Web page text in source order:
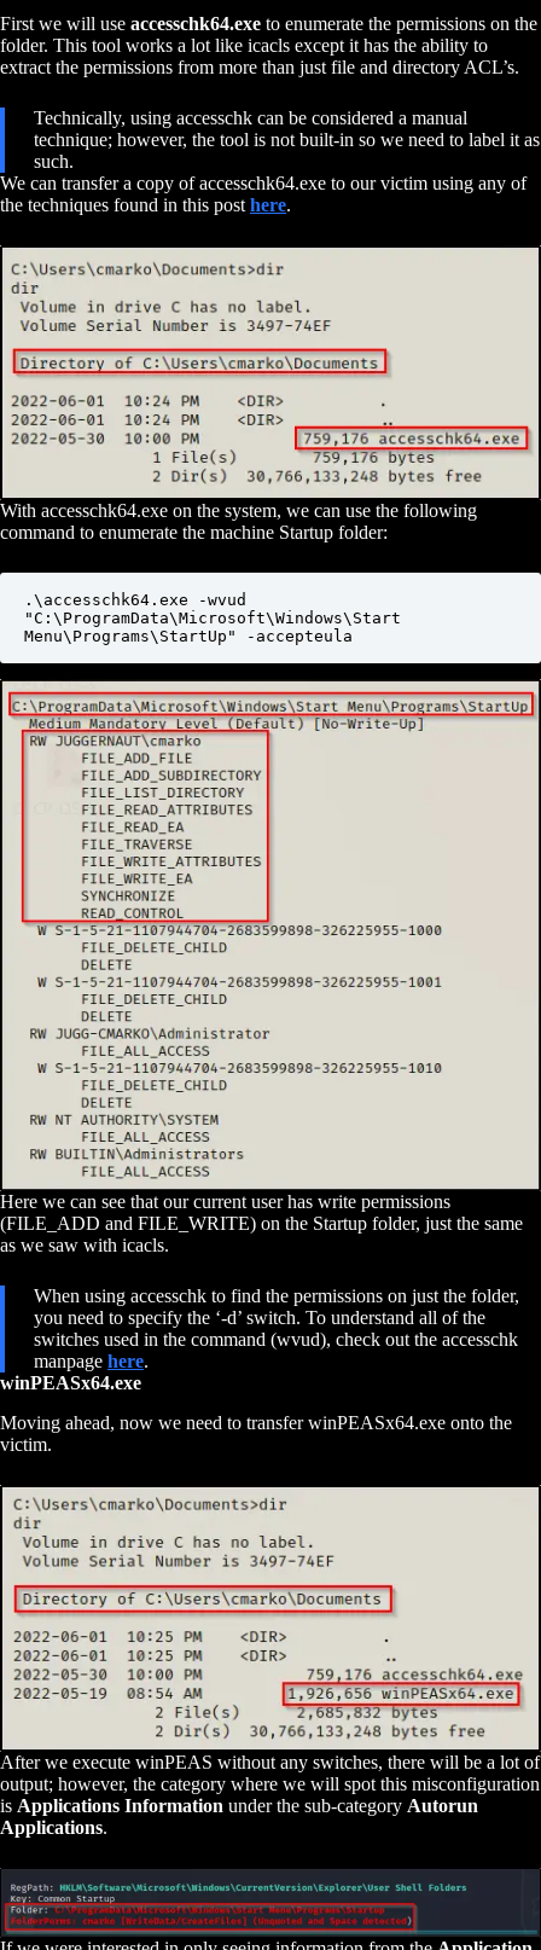
First we will use accesschk64.exe to enumerate the permissions on the
folder. This tool works a lot like icacls except it has the ability to
extract the permissions from more than just file and directory ACL’s.
Technically, using accesschk can be considered a manual
technique; however, the tool is not built-in so we need to label it as
such.
We can transfer a copy of accesschk64.exe to our victim using any of
the techniques found in this post here.
With accesschk64.exe on the system, we can use the following
command to enumerate the machine Startup folder:
.\accesschk64.exe -wvud
"C:\ProgramData\Microsoft\Windows\Start
Menu\Programs\StartUp" -accepteula
Here we can see that our current user has write permissions
(FILE_ADD and FILE_WRITE) on the Startup folder, just the same
as we saw with icacls.
When using accesschk to find the permissions on just the folder,
you need to specify the ‘-d’ switch. To understand all of the
switches used in the command (wvud), check out the accesschk
manpage here.
winPEASx64.exe
Moving ahead, now we need to transfer winPEASx64.exe onto the
victim.
After we execute winPEAS without any switches, there will be a lot of
output; however, the category where we will spot this misconfiguration
is Applications Information under the sub-category Autorun
Applications.